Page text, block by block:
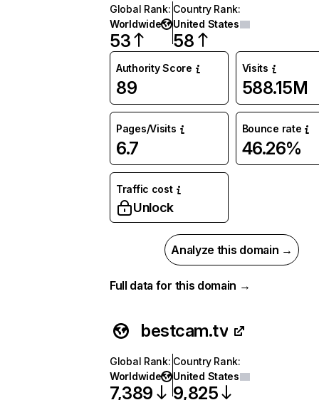
Global Rank:
Worldwide
53
Country Rank:
United States
58
Authority Score
89
Visits
588.15M
Pages/Visits
6.7
Bounce rate
46.26%
Traffic cost
Unlock
Analyze this domain →
Full data for this domain →
bestcam.tv
Global Rank:
Worldwide
7,389
Country Rank:
United States
9,825